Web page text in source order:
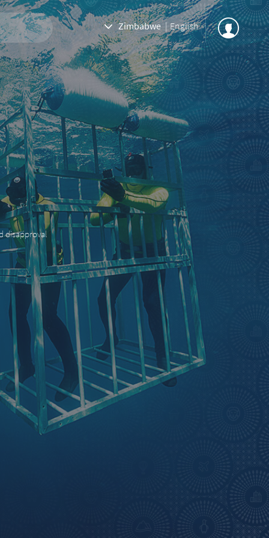
Zimbabwe | English
disapproval